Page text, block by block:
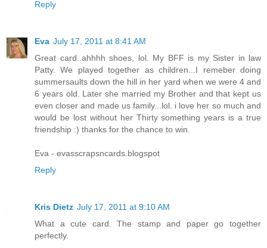
Reply
Eva July 17, 2011 at 8:41 AM
Great card..ahhhh shoes, lol. My BFF is my Sister in law
Patty. We played together as children...I remeber doing
summersaults down the hill in her yard when we were 4 and
6 years old. Later she married my Brother and that kept us
even closer and made us family...lol. i love her so much and
would be lost without her Thirty something years is a true
friendship :) thanks for the chance to win.
Eva - evasscrapsncards.blogspot
Reply
Kris Dietz July 17, 2011 at 9:10 AM
What a cute card. The stamp and paper go together
perfectly.